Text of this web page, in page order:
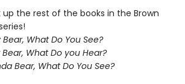
up the rest of the books in the Brown
What Do You See?
Bear, What Do you Hear?
Bear, What Do You See?